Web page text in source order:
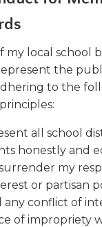
my local school
the
to the
all school
honestly and
my
or partisan
any conflict of
of impropriety